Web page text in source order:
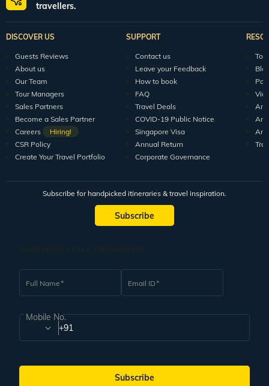
travellers.
DISCOVER US
Guests Reviews
About us
Our Team
Tour Managers
Sales Partners
Become a Sales Partner
Careers
Hiring!
CSR Policy
Create Your Travel Portfolio
SUPPORT
Contact us
Leave your Feedback
How to book
FAQ
Travel Deals
COVID-19 Public Notice
Singapore Visa
Annual Return
Corporate Governance
Subscribe for handpicked itineraries & travel inspiration.
Subscribe
Full Name Email ID
Mobile No.
+91
Subscribe